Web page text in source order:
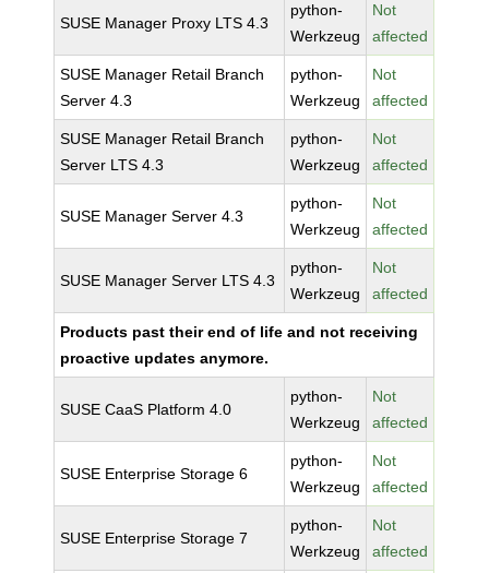
SUSE Manager Proxy LTS 4.3
python-
Werkzeug
Not
affected
SUSE Manager Retail Branch
Server 4.3
python-
Werkzeug
Not
affected
SUSE Manager Retail Branch
Server LTS 4.3
python-
Werkzeug
Not
affected
SUSE Manager Server 4.3
python-
Werkzeug
Not
affected
SUSE Manager Server LTS 4.3
python-
Werkzeug
Not
affected
Products past their end of life and not receiving
proactive updates anymore.
SUSE CaaS Platform 4.0
python-
Werkzeug
Not
affected
SUSE Enterprise Storage 6
python-
Werkzeug
Not
affected
SUSE Enterprise Storage 7
python-
Werkzeug
Not
affected